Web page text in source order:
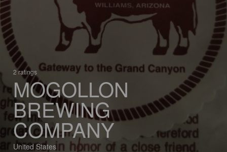
2 ratings
MOGOLLON
BREWING
COMPANY
United States